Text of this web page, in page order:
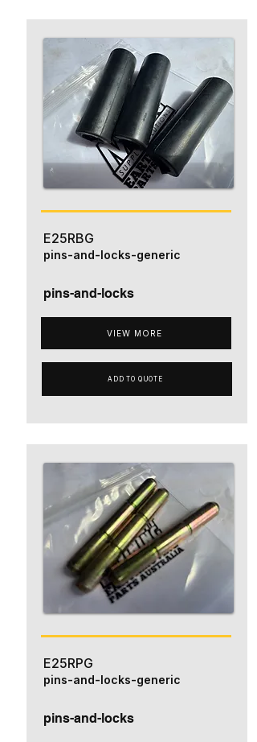
E25RBG
pins-and-locks
VIEW MORE
pins-and-locks-generic
ADD TO QUOTE
E25RPG
pins-and-locks
pins-and-locks-generic